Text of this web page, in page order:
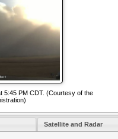
5:45 PM CDT. (Courtesy of the
Satellite and Radar